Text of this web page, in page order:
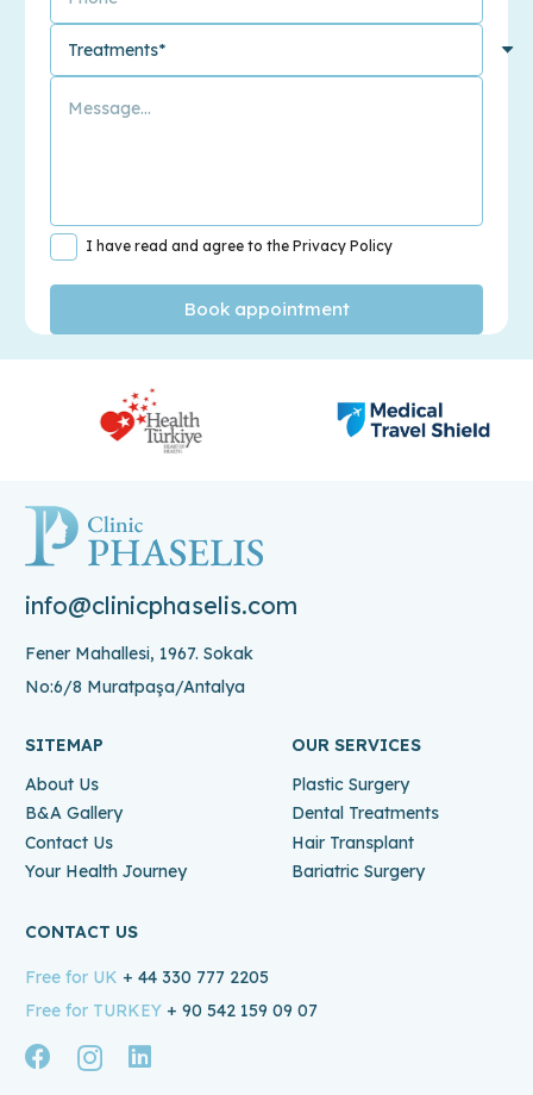
I have read and agree to the Privacy Policy
info@clinicphaselis.com
Fener Mahallesi, 1967. Sokak
No:6/8 Muratpaşa/Antalya
SITEMAP
About Us
B&A Gallery
Contact Us
Your Health Journey
OUR SERVICES
Plastic Surgery
Dental Treatments
Hair Transplant
Bariatric Surgery
CONTACT US
Free for UK + 44 330 777 2205
Free for TURKEY + 90 542 159 09 07